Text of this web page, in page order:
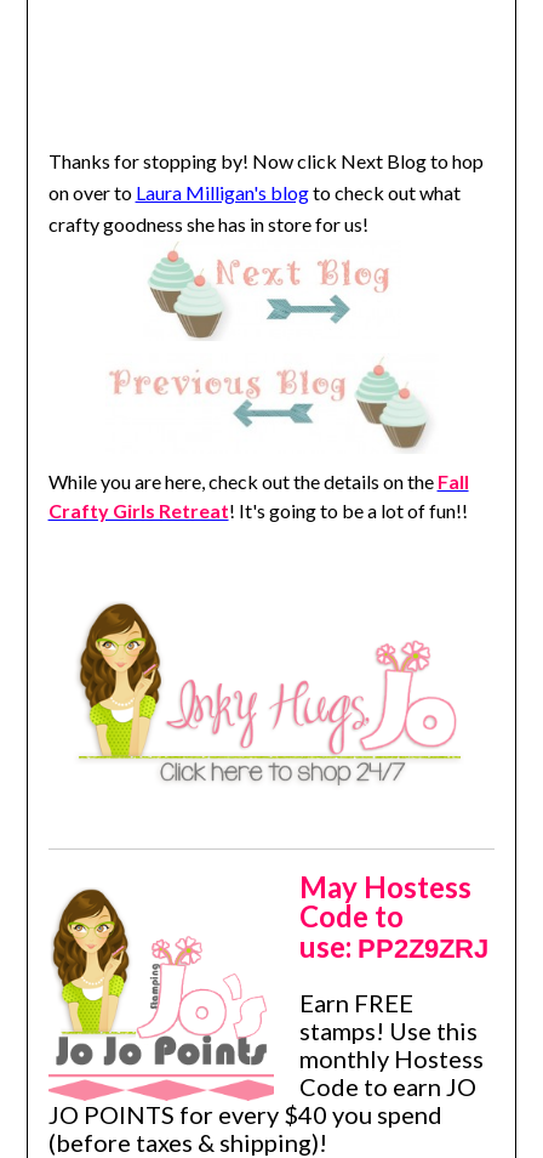
Thanks for stopping by! Now click Next Blog to hop
on over to Laura Milligan's blogto check out what
crafty goodness she has in store for us!
While you are here, check out the details on the Fall
Crafty Girls Retreat! It's going to be a lot of fun!!
May Hostess
Code to
use: PP2Z9ZRJ
Earn FREE
stamps! Use this
monthly Hostess
Code to earn JO
JO POINTS for every $40 you spend
(before taxes & shipping)!